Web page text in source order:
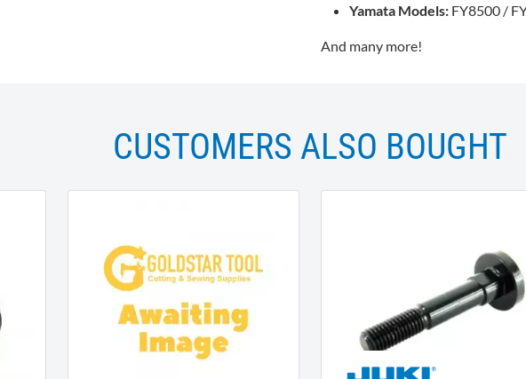
Yamata Models: FY8500 /
And many more!
CUSTOMERS ALSO BOUGHT